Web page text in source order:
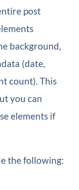
post
background,
(date,
count). This
you can
elements if
the following: